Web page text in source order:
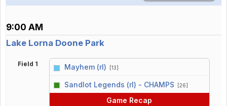
9:00 AM
Lake Lorna Doone Park
Field 1 Mayhem (rl) [13]
Sandlot Legends (rl) - CHAMPS [26]
Game Recap